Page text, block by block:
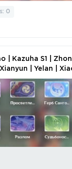
0
| Kazuha S1 |
| Yelan |